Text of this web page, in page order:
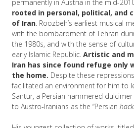
permanently in Austria in the mid-
rooted in personal, political, and
of Iran. Roozbeh’s earliest musical
with the bombardment of Tehran
the 1980s, and with the sense of
early Islamic Republic. Artistic and
Iran has since found refuge only
the home. Despite these
facilitated an environment for him to
Santur, a Persian hammered
to Austro-Iranians as the “Persian